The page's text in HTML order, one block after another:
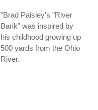
"Brad Paisley's "River
Bank" was inspired by
his childhood growing up
500 yards from the Ohio
River.